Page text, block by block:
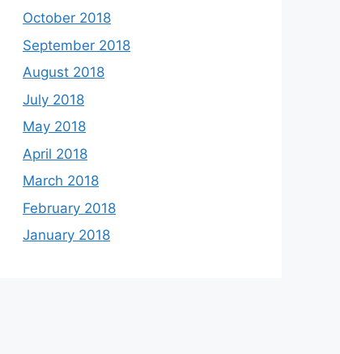
October 2018
September 2018
August 2018
July 2018
May 2018
April 2018
March 2018
February 2018
January 2018